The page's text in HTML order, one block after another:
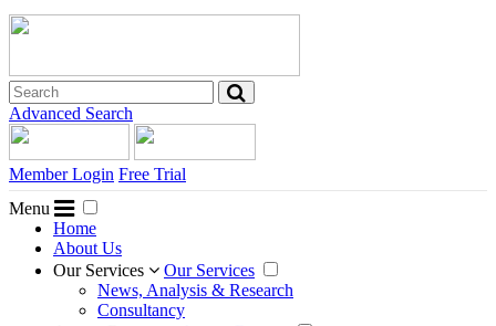
Advanced Search
Member Login Free Trial
Menu
Home
About Us
Our Services
Our Services
News, Analysis & Research
Consultancy